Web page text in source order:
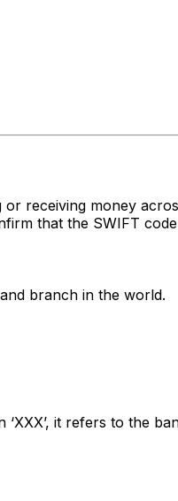
receiving money
that the SWIFT
branch in the world.
it refers to the